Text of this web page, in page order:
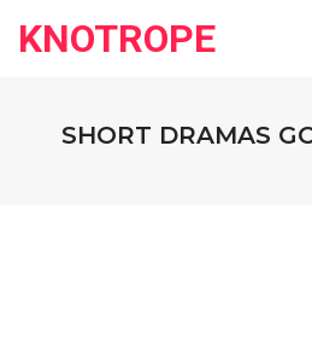
KNOTROPE
SHORT DRAMAS